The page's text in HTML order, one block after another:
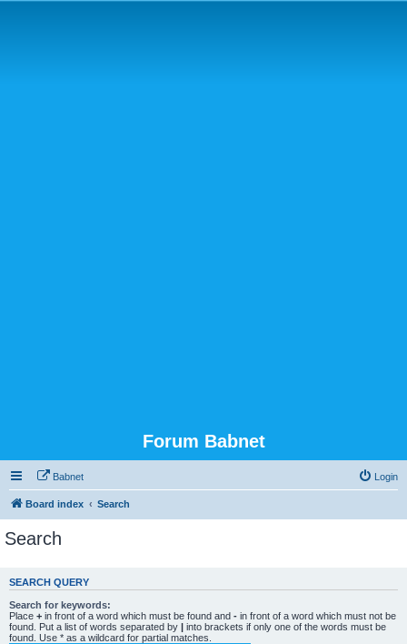
Forum Babnet
Babnet Login
Board index Search
Search
SEARCH QUERY
Search for keywords:
Place + in front of a word which must be found and - in front of a word which must not be
found. Put a list of words separated by | into brackets if only one of the words must be
found. Use * as a wildcard for partial matches.